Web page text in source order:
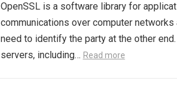
OpenSSL is a software library for
communications over computer
need to identify the party at the other
servers, including… Read more